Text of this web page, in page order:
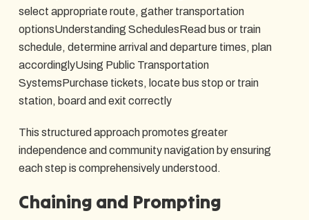
select appropriate route, gather transportation
optionsUnderstanding SchedulesRead bus or train
schedule, determine arrival and departure times, plan
accordinglyUsing Public Transportation
SystemsPurchase tickets, locate bus stop or train
station, board and exit correctly
This structured approach promotes greater
independence and community navigation by ensuring
each step is comprehensively understood.
Chaining and Prompting